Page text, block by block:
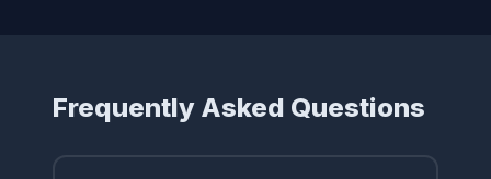
Frequently Asked Questions